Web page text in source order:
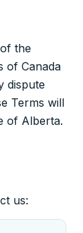
the
of Canada
dispute
Terms will
of Alberta.
us: